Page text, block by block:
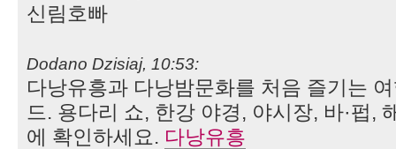
신림호빠
Dodano Dzisiaj, 10:53:
다낭유흥과 다낭밤문화를 처음 즐기는
드. 용다리 쇼, 한강 야경, 야시장, 바·펍,
에 확인하세요. 다낭유흥